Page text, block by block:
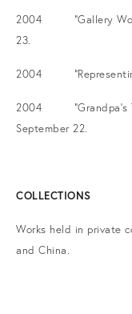
2004 “Gallery Work
23.
2004
2004 “Grandpa’s
September 22.
COLLECTIONS
Works held in private
and China.